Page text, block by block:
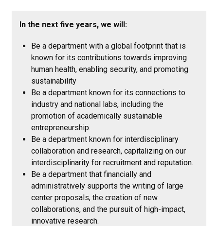
In the next five years, we will:
Be a department with a global footprint that is
known for its contributions towards improving
human health, enabling security, and promoting
sustainability
Be a department known for its connections to
industry and national labs, including the
promotion of academically sustainable
entrepreneurship.
Be a department known for interdisciplinary
collaboration and research, capitalizing on our
interdisciplinarity for recruitment and reputation.
Be a department that financially and
administratively supports the writing of large
center proposals, the creation of new
collaborations, and the pursuit of high-impact,
innovative research.